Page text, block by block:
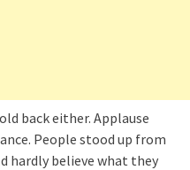
back either. Applause
People stood up from
hardly believe what they